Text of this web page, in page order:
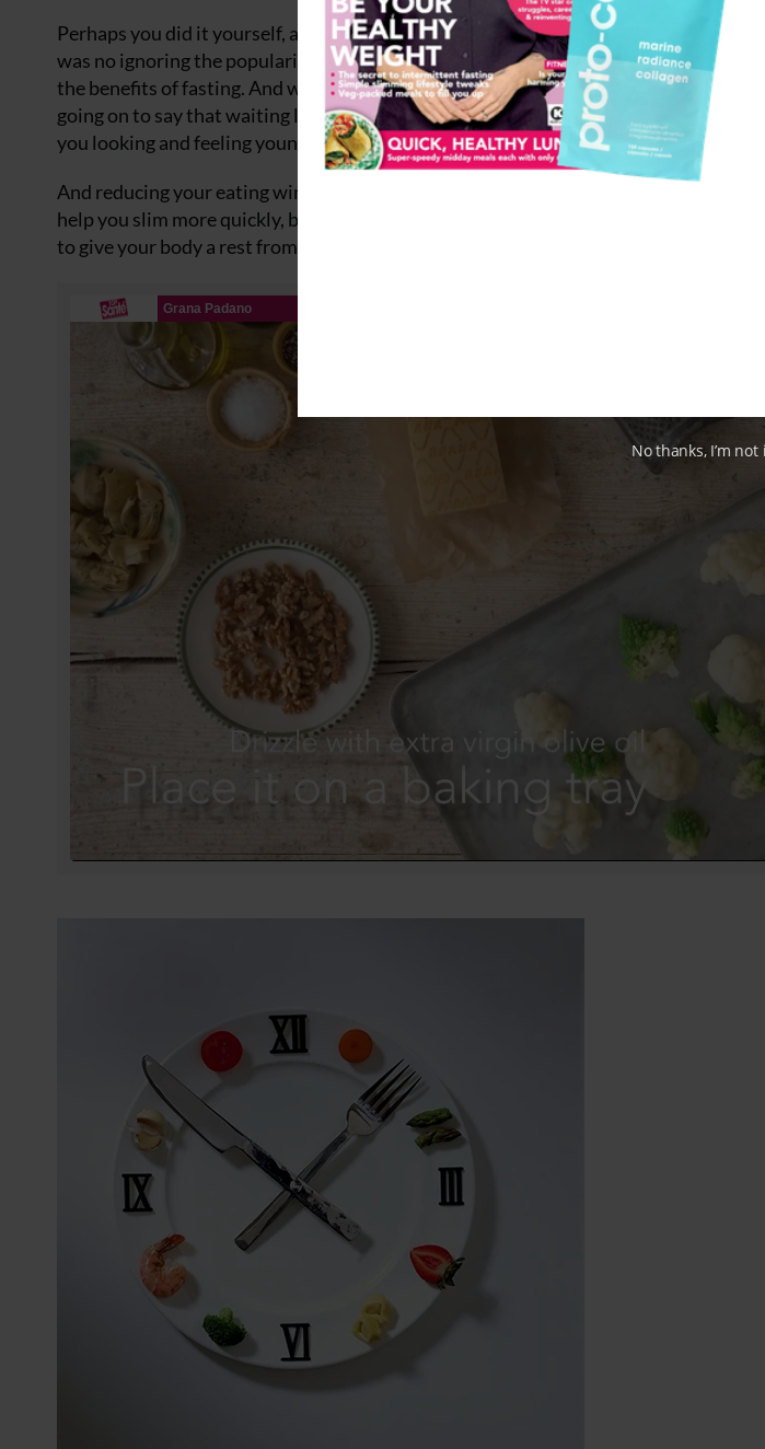
Perhaps you did it yourself, a friend or family member tried it, or you simply read
was no ignoring the popularity of 5:2 – the diet where you significantly cut calories
the benefits of fasting. And while that diet might not be all over the news any more,
going on to say that waiting longer between meals – this time for hours rather than a
you looking and feeling young.
And reducing your eating window – the number of hours in a day during which you
help you slim more quickly, but also increase your brain function, heart health, and
to give your body a rest from digesting food so it can perform other, longevity-
No thanks, I’m